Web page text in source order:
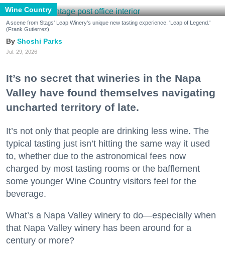
Wine Country
A scene from Stags' Leap Winery's unique new tasting experience, 'Leap of Legend.'
(Frank Gutierrez)
Shoshi Parks
Jul. 29, 2026
It’s no secret that wineries in the Napa
Valley have found themselves navigating
uncharted territory of late.
It’s not only that people are drinking less wine. The
typical tasting just isn’t hitting the same way it used
to, whether due to the astronomical fees now
charged by most tasting rooms or the bafflement
some younger Wine Country visitors feel for the
beverage.
What’s a Napa Valley winery to do—especially when
that Napa Valley winery has been around for a
century or more?